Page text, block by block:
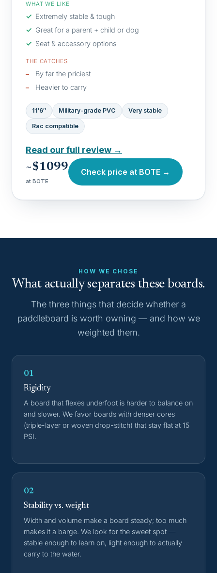
WHAT WE LIKE
Extremely stable & tough
Great for a parent + child or dog
Seat & accessory options
THE CATCHES
By far the priciest
Heavier to carry
11′6″ Military-grade PVC Very stable
Rac compatible
Read our full review →
~$1099
at BOTE
Check price at BOTE →
HOW WE CHOSE
What actually separates these boards.
The three things that decide whether a
paddleboard is worth owning — and how we
weighted them.
01
Rigidity
A board that flexes underfoot is harder to balance on
and slower. We favor boards with denser cores
(triple-layer or woven drop-stitch) that stay flat at 15
PSI.
02
Stability vs. weight
Width and volume make a board steady; too much
makes it a barge. We look for the sweet spot —
stable enough to learn on, light enough to actually
carry to the water.